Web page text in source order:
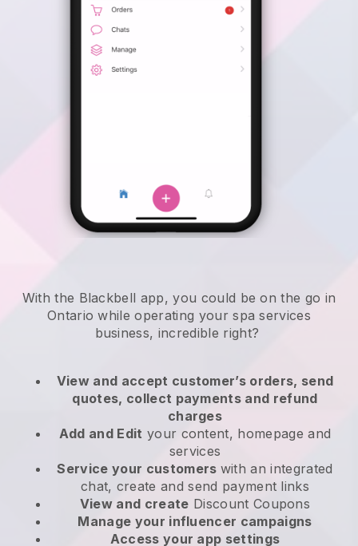
With the Blackbell app, you could be on the go in
Ontario while operating your spa services
business, incredible right?
View and accept customer’s orders, send
quotes, collect payments and refund
charges
Add and Edit your content, homepage and
services
Service your customers with an integrated
chat, create and send payment links
View and create Discount Coupons
Manage your influencer campaigns
Access your app settings